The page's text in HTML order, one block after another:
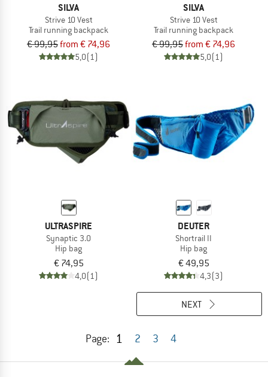
SILVA
Strive 10 Vest
Trail running backpack
€ 99,95from € 74,96
5,0(1)
SILVA
Strive 10 Vest
Trail running backpack
€ 99,95from € 74,96
5,0(1)
ULTRASPIRE
Synaptic 3.0
Hip bag
€ 74,95
4,0(1)
DEUTER
Shortrail II
Hip bag
€ 49,95
4,3(3)
Page: 1 2 3 4
NEXT